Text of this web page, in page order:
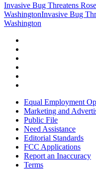
Invasive Bug Threatens
WashingtonInvasive Bug
Washington
Equal Employment
Marketing and
Public File
Need Assistance
Editorial Standards
FCC Applications
Report an Inaccuracy
Terms